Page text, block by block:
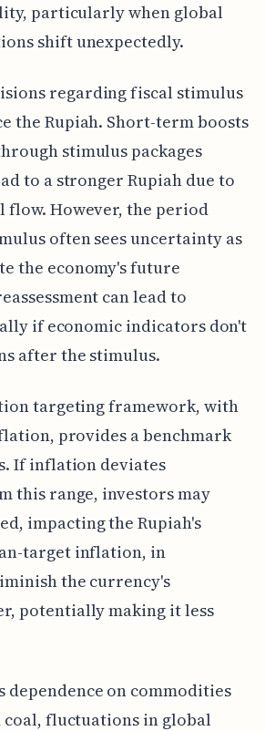
particularly when global
shift unexpectedly.
regarding fiscal stimulus
the Rupiah. Short-term boosts
stimulus packages
to a stronger Rupiah due to
flow. However, the period
often sees uncertainty as
the economy's future
can lead to
if economic indicators don't
after the stimulus.
targeting framework, with
provides a benchmark
If inflation deviates
this range, investors may
impacting the Rupiah's
target inflation, in
the currency's
potentially making it less
dependence on commodities
fluctuations in global